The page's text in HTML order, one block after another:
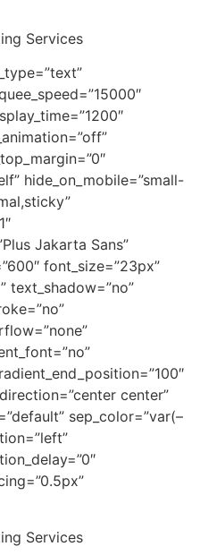
Services
hide_on_mobile=”small-
Jakarta Sans”
font_size=”23px”
text_shadow=”no”
center”
sep_color=”var(–
Services